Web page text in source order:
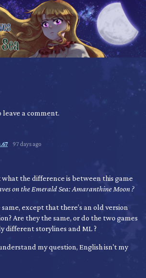
leave a comment.
97 days ago
the difference is between this game
on the Emerald Sea: Amaranthine Moon?
except that there’s an old version
Are they the same, or do the two games
different storylines and ML ?
my question, English isn't my